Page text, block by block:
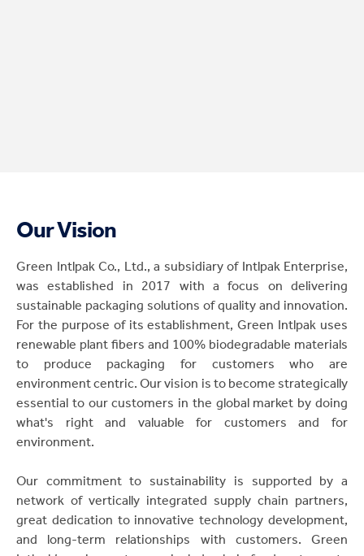
Our Vision
Green Intlpak Co., Ltd., a subsidiary of Intlpak Enterprise,
was established in 2017 with a focus on delivering
sustainable packaging solutions of quality and innovation.
For the purpose of its establishment, Green Intlpak uses
renewable plant fibers and 100% biodegradable materials
to produce packaging for customers who are
environment centric. Our vision is to become strategically
essential to our customers in the global market by doing
what's right and valuable for customers and for
environment.
Our commitment to sustainability is supported by a
network of vertically integrated supply chain partners,
great dedication to innovative technology development,
and long-term relationships with customers. Green